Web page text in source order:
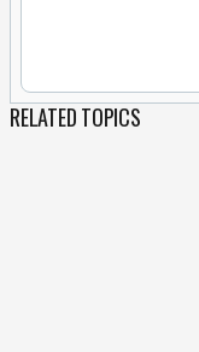
RELATED TOPICS